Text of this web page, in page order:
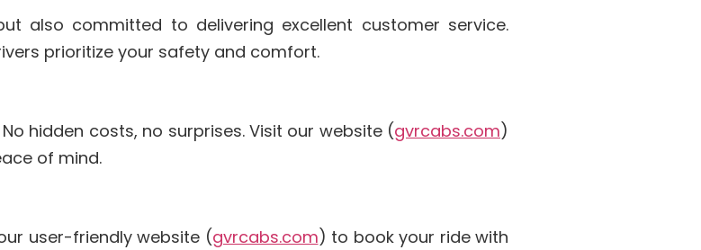
also committed to delivering excellent customer service.
prioritize your safety and comfort.
hidden costs, no surprises. Visit our website (gvrcabs.com)
of mind.
user-friendly website (gvrcabs.com) to book your ride with